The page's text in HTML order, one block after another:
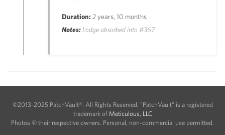
Duration: 2 years, 10 months
Notes: Lodge absorbed into #367
©2013-2025 PatchVault®. All Rights Reserved. "PatchVault" is a registered
trademark of Meticulous, LLC
Photos © their respective owners. Personal, non-commercial use permitted.